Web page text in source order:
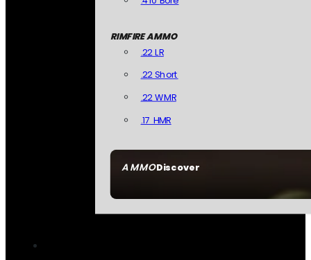
AMMODiscover
RIMFIRE AMMO
.22 LR
.22 Short
.22 WMR
.17 HMR